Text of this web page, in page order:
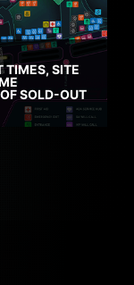
TIMES, SITE
SOLD-OUT